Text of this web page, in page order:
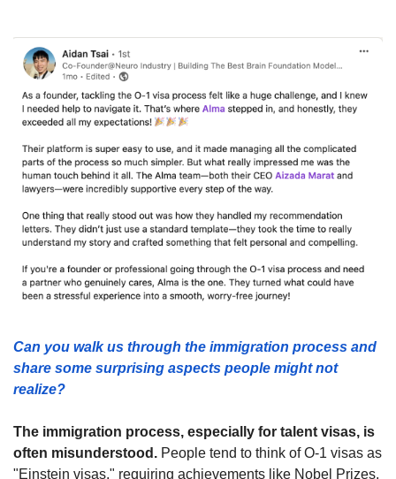
Can you walk us through the immigration process and
share some surprising aspects people might not
realize?
The immigration process, especially for talent visas, is
often misunderstood. People tend to think of O-1 visas as
"Einstein visas," requiring achievements like Nobel Prizes,